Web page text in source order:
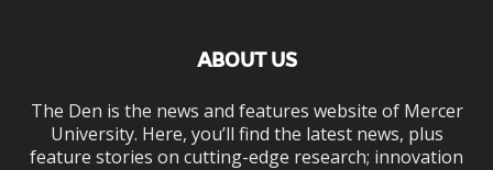
ABOUT US
The Den is the news and features website of Mercer
University. Here, you’ll find the latest news, plus
feature stories on cutting-edge research; innovation